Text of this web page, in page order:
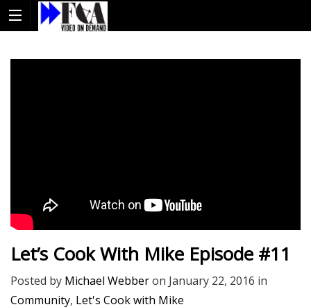
Let’s Cook With Mike Episode #11
Posted by Michael Webberon January 22, 2016 in
Community, Let's Cook with Mike